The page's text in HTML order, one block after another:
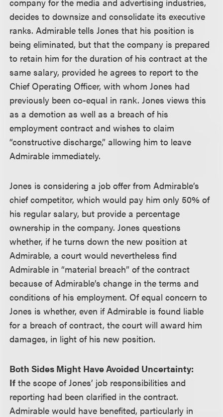
decides to downsize and consolidate its executive
ranks. Admirable tells Jones that his position is
being eliminated, but that the company is prepared
to retain him for the duration of his contract at the
same salary, provided he agrees to report to the
Chief Operating Officer, with whom Jones had
previously been co-equal in rank. Jones views this
as a demotion as well as a breach of his
employment contract and wishes to claim
“constructive discharge,” allowing him to leave
Admirable immediately.
Jones is considering a job offer from Admirable’s
chief competitor, which would pay him only 50% of
his regular salary, but provide a percentage
ownership in the company. Jones questions
whether, if he turns down the new position at
Admirable, a court would nevertheless find
Admirable in “material breach” of the contract
because of Admirable’s change in the terms and
conditions of his employment. Of equal concern to
Jones is whether, even if Admirable is found liable
for a breach of contract, the court will award him
damages, in light of his new position.
Both Sides Might Have Avoided Uncertainty:
If the scope of Jones’ job responsibilities and
reporting had been clarified in the contract.
Admirable would have benefited, particularly in